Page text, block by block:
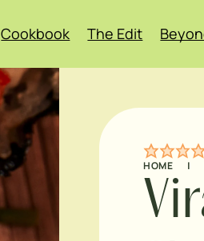
Cookbook The Edit
HOME |